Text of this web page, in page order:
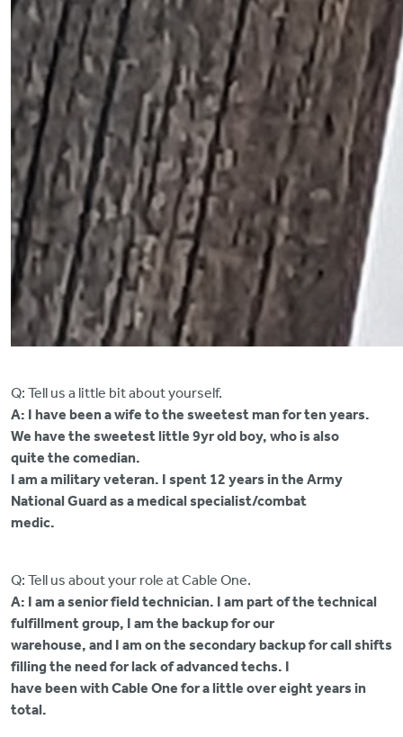
Q: Tell us a little bit about yourself.
A: I have been a wife to the sweetest man for ten years.
We have the sweetest little 9yr old boy, who is also
quite the comedian.
I am a military veteran. I spent 12 years in the Army
National Guard as a medical specialist/combat
medic.
Q: Tell us about your role at Cable One.
A: I am a senior field technician. I am part of the technical
fulfillment group, I am the backup for our
warehouse, and I am on the secondary backup for call shifts
filling the need for lack of advanced techs. I
have been with Cable One for a little over eight years in
total.